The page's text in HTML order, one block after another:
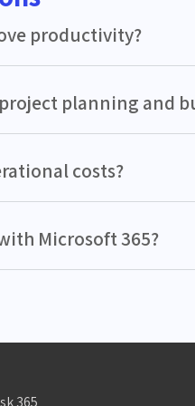
productivity?
planning and
costs?
Microsoft 365?
365